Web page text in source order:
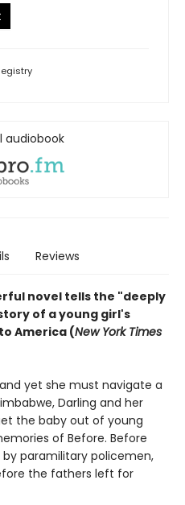
audiobook
Reviews
novel tells the "deeply
of a young girl's
America (New York Times
yet she must navigate a
Darling and her
the baby out of young
of Before. Before
paramilitary policemen,
the fathers left for